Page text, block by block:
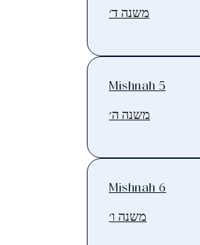
משנה ד׳
Mishnah 5
משנה ה׳
Mishnah 6
משנה ו׳